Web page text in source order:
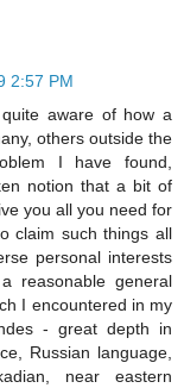
2:57 PM
aware of how a
others outside the
I have found,
notion that a bit of
you all you need for
claim such things all
personal interests
reasonable general
I encountered in my
- great depth in
Russian language,
near eastern